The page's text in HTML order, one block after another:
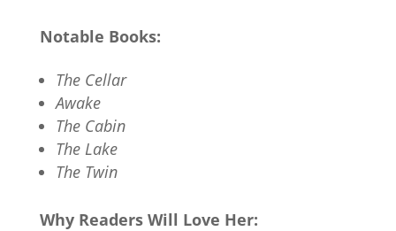
Notable Books:
The Cellar
Awake
The Cabin
The Lake
The Twin
Why Readers Will Love Her: